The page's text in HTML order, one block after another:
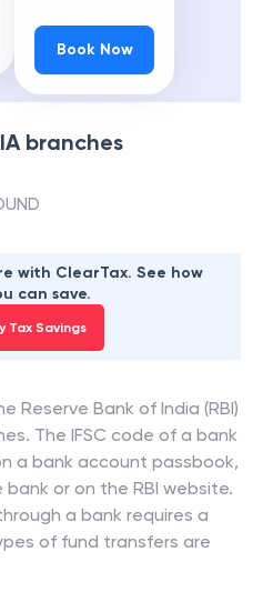
Book Now
branches
with ClearTax. See how
can save.
Tax Savings
Reserve Bank of India (RBI)
The IFSC code of a bank
a bank account passbook,
or on the RBI website.
a bank requires a
of fund transfers are